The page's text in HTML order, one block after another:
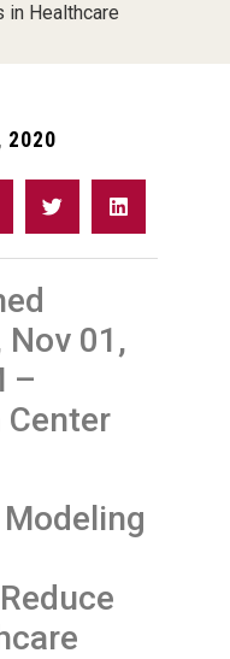
in Healthcare
2020
Nov 01,
–
Center